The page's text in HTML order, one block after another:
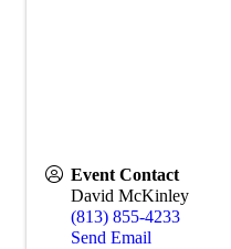
Event Contact
David McKinley
(813) 855-4233
Send Email